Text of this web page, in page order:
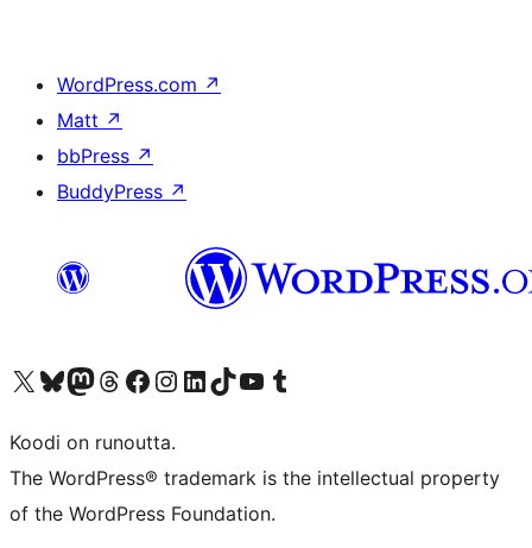
WordPress.com ↗
Matt ↗
bbPress ↗
BuddyPress ↗
Visit our X (formerly Twitter) account
Visit our Bluesky account
Visit our Mastodon account
Visit our Threads account
Visit our Facebook page
Visit our Instagram account
Visit our LinkedIn account
Visit our TikTok account
Näytä YouTube-kanava
Visit our Tumblr account
Koodi on runoutta.
The WordPress® trademark is the intellectual property
of the WordPress Foundation.